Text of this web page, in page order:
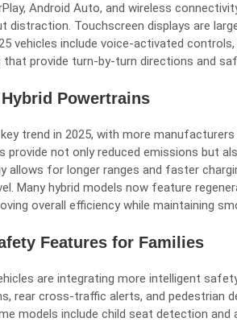
Android Auto, and wireless
distraction. Touchscreen displays are
vehicles include voice-activated
that provide turn-by-turn directions and
Powertrains
trend in 2025, with more
provide not only reduced emissions but
allows for longer ranges and faster
Many hybrid models now feature
overall efficiency while maintaining
Features for Families
are integrating more intelligent
rear cross-traffic alerts, and pedestrian
models include child seat detection